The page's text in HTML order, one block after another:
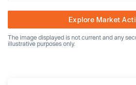
Explore Market
The image displayed is not current and any
illustrative purposes only.